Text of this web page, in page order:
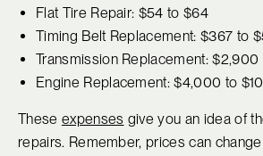
Flat Tire Repair: $54 to $64
Timing Belt Replacement: $367 to
Transmission Replacement: $2,900
Engine Replacement: $4,000 to
These expenses give you an idea of
repairs. Remember, prices can